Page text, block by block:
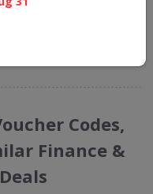
inbox
Codes,
Finance &